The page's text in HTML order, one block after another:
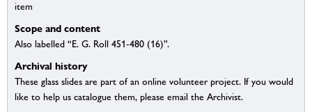
item
Scope and content
Also labelled “E. G. Roll 451-480 (16)”.
Archival history
These glass slides are part of an online volunteer project. If you would
like to help us catalogue them, please email the Archivist.